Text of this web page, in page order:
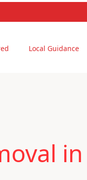
Local Guidance